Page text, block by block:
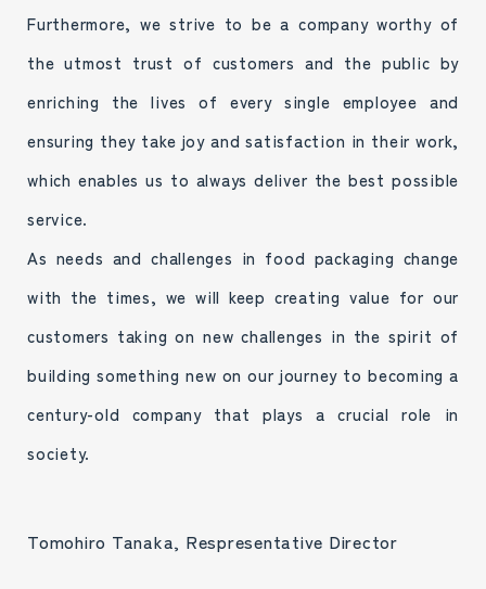
Furthermore, we strive to be a company worthy of
the utmost trust of customers and the public by
enriching the lives of every single employee and
ensuring they take joy and satisfaction in their work,
which enables us to always deliver the best possible
service.
As needs and challenges in food packaging change
with the times, we will keep creating value for our
customers taking on new challenges in the spirit of
building something new on our journey to becoming a
century-old company that plays a crucial role in
society.
Tomohiro Tanaka, Respresentative Director